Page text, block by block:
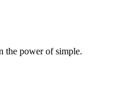
the power of simple.